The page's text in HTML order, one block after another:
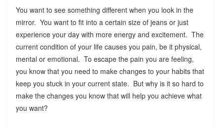
You want to see something different when you look in the
mirror. You want to fit into a certain size of jeans or just
experience your day with more energy and excitement. The
current condition of your life causes you pain, be it physical,
mental or emotional. To escape the pain you are feeling,
you know that you need to make changes to your habits that
keep you stuck in your current state. But why is it so hard to
make the changes you know that will help you achieve what
you want?